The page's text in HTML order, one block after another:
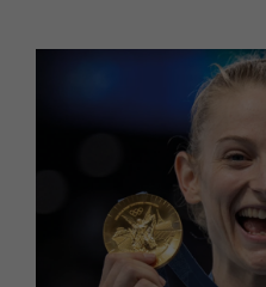
FOOD AND DRINK